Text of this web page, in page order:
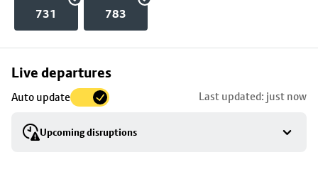
731 783
Live departures
Auto update Last updated: just now
Upcoming disruptions
Skip
to
stop
details